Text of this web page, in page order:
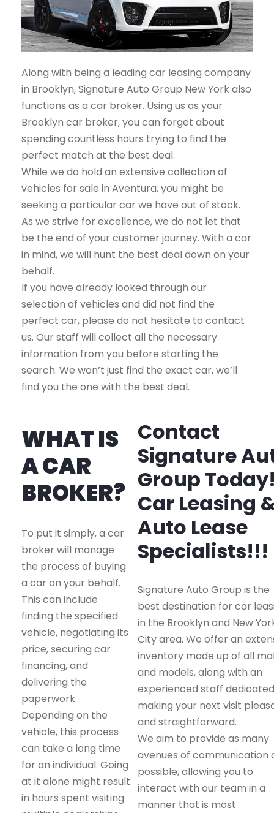
Along with being a leading car leasing company
in Brooklyn, Signature Auto Group New York also
functions as a car broker. Using us as your
Brooklyn car broker, you can forget about
spending countless hours trying to find the
perfect match at the best deal.
While we do hold an extensive collection of
vehicles for sale in Aventura, you might be
seeking a particular car we have out of stock.
As we strive for excellence, we do not let that
be the end of your customer journey. With a car
in mind, we will hunt the best deal down on your
behalf.
If you have already looked through our
selection of vehicles and did not find the
perfect car, please do not hesitate to contact
us. Our staff will collect all the necessary
information from you before starting the
search. We won’t just find the exact car, we’ll
find you the one with the best deal.
WHAT IS
A CAR
BROKER?
To put it simply, a car
broker will manage
the process of buying
a car on your behalf.
This can include
finding the specified
vehicle, negotiating its
price, securing car
financing, and
delivering the
paperwork.
Depending on the
vehicle, this process
can take a long time
for an individual. Going
at it alone might result
in hours spent visiting
Contact
Signature
Group
Car Leasing
Auto Lease
Specialists!!!
Signature Auto Group is the
best destination for car
in the Brooklyn and New
City area. We offer an
inventory made up of all
and models, along with an
experienced staff
making your next visit
and straightforward.
We aim to provide as many
avenues of communication
possible, allowing you to
interact with our team in a
manner that is most